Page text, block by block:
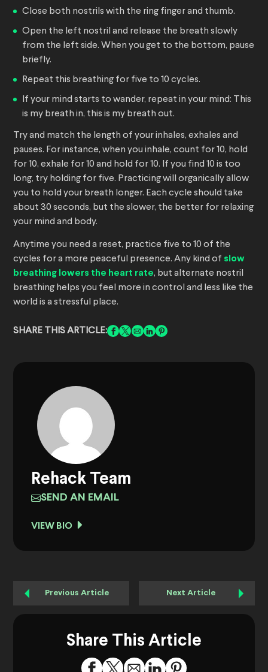
Close both nostrils with the ring finger and thumb.
Open the left nostril and release the breath slowly
from the left side. When you get to the bottom, pause
briefly.
Repeat this breathing for five to 10 cycles.
If your mind starts to wander, repeat in your mind: This
is my breath in, this is my breath out.
Try and match the length of your inhales, exhales and
pauses. For instance, when you inhale, count for 10, hold
for 10, exhale for 10 and hold for 10. If you find 10 is too
long, try holding for five. Practicing will organically allow
you to hold your breath longer. Each cycle should take
about 30 seconds, but the slower, the better for relaxing
your mind and body.
Anytime you need a reset, practice five to 10 of the
cycles for a more peaceful presence. Any kind of slow
breathing lowers the heart rate, but alternate nostril
breathing helps you feel more in control and less like the
world is a stressful place.
SHARE THIS ARTICLE:
Rehack Team
SEND AN EMAIL
VIEW BIO
Previous Article Next Article
Share This Article